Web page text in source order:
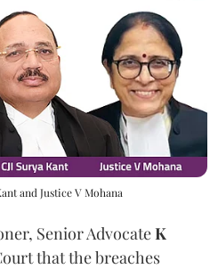
and Justice V Mohana
Senior AdvocateK
that the breaches